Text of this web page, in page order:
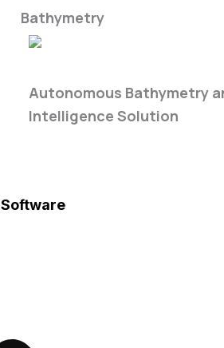
Bathymetry
Autonomous Bathymetry
Intelligence Solution
Software